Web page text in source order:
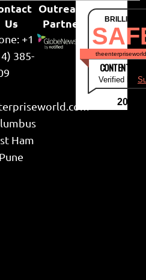
Us
+1
385-
Ham
Pune
Outreach
Partner
CONTENT &
Verified by
2026